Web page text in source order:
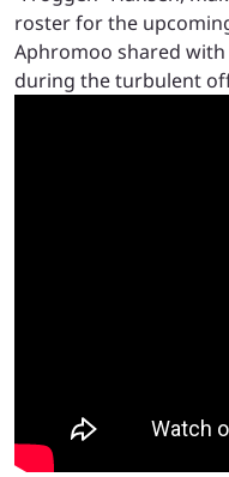
roster for the
Aphromoo shared
during the turbulent